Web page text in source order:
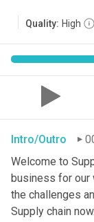
Quality: High
Intro/Outro
Welcome to
business for our
the challenges
Supply chain now.